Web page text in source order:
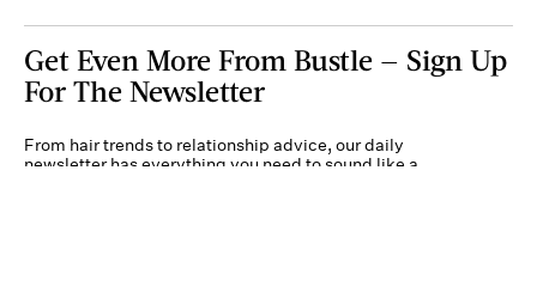
Get Even More From Bustle — Sign Up
For The Newsletter
From hair trends to relationship advice, our daily
newsletter has everything you need to sound like a